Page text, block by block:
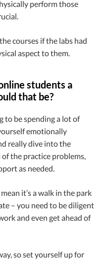
perform those
courses if the labs had
aspect to them.
students a
that be?
to be spending a lot of
emotionally
really dive into the
the practice problems,
as needed.
it’s a walk in the park
– you need to be diligent
and even get ahead of
so set yourself up for